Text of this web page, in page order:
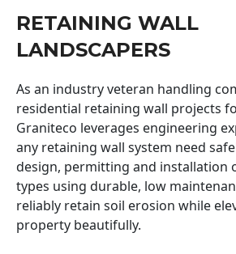
RETAINING WALL
LANDSCAPERS
As an industry veteran handling
residential retaining wall projects
Graniteco leverages engineering
any retaining wall system need
design, permitting and installation
types using durable, low
reliably retain soil erosion while
property beautifully.